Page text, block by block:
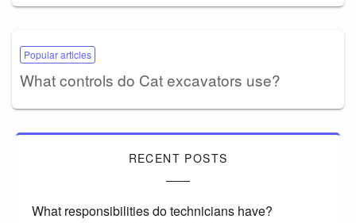
Popular articles
What controls do Cat excavators use?
RECENT POSTS
What responsibilities do technicians have?